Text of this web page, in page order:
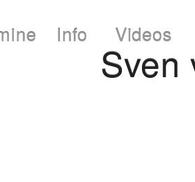
Sven
Info Videos